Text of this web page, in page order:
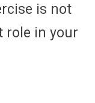
is not
role in your